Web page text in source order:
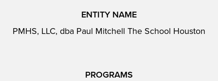
ENTITY NAME
PMHS, LLC, dba Paul Mitchell The School Houston
PROGRAMS